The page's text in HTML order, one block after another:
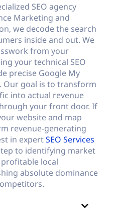
SEO agency
Marketing and
we decode the search
inside and out. We
from your
your technical SEO
precise Google My
Our goal is to transform
into actual revenue
your front door. If
website and map
revenue-generating
in expertSEO Services
to identifying market
local
absolute dominance